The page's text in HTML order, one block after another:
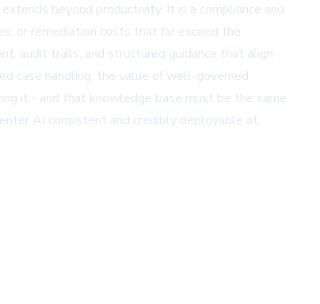
beyond productivity. It is a compliance and
or remediation costs that far exceed the
audit trails, and structured guidance that align
case handling, the value of well-governed
it - and that knowledge base must be the same
AI consistent and credibly deployable at